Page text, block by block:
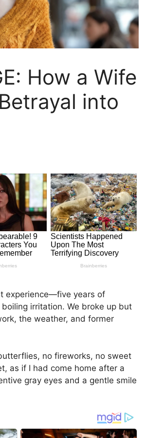
How a Wife
into
experience—five years of
irritation. We broke up but
the weather, and former
no fireworks, no sweet
as if I had come home after a
gray eyes and a gentle smile